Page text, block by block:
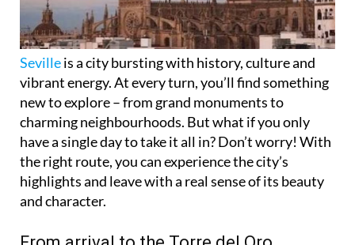
Sevilleis a city bursting with history, culture and
vibrant energy. At every turn, you’ll find something
new to explore – from grand monuments to
charming neighbourhoods. But what if you only
have a single day to take it all in? Don’t worry! With
the right route, you can experience the city’s
highlights and leave with a real sense of its beauty
and character.
From arrival to the Torre del Oro